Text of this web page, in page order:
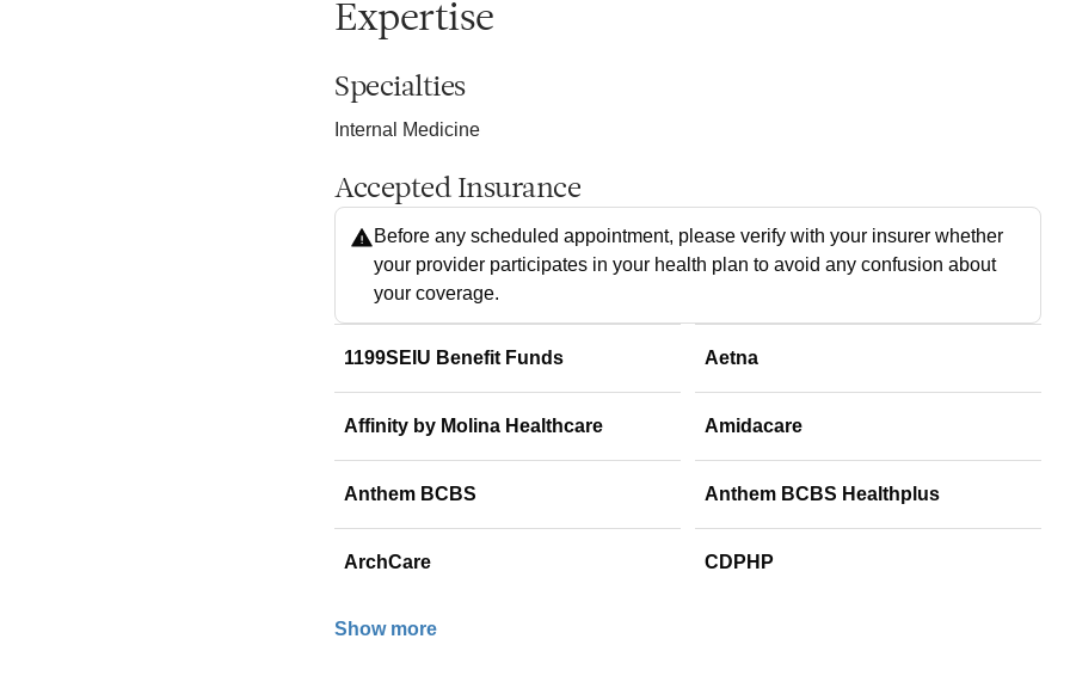
Expertise
Specialties
Internal Medicine
Accepted Insurance
Before any scheduled appointment, please verify with your insurer whether
your provider participates in your health plan to avoid any confusion about
your coverage.
1199SEIU Benefit Funds Aetna
Affinity by Molina Healthcare Amidacare
Anthem BCBS Anthem BCBS Healthplus
ArchCare CDPHP
Show more